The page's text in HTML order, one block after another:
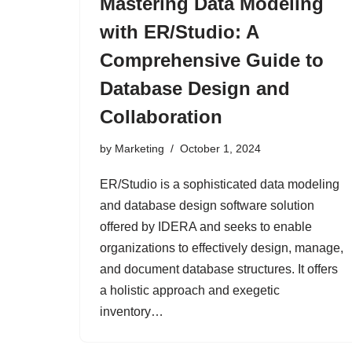
with ER/Studio: A
Comprehensive Guide to
Database Design and
Collaboration
by Marketing October 1, 2024
ER/Studio is a sophisticated data modeling
and database design software solution
offered by IDERA and seeks to enable
organizations to effectively design, manage,
and document database structures. It offers
a holistic approach and exegetic
inventory…